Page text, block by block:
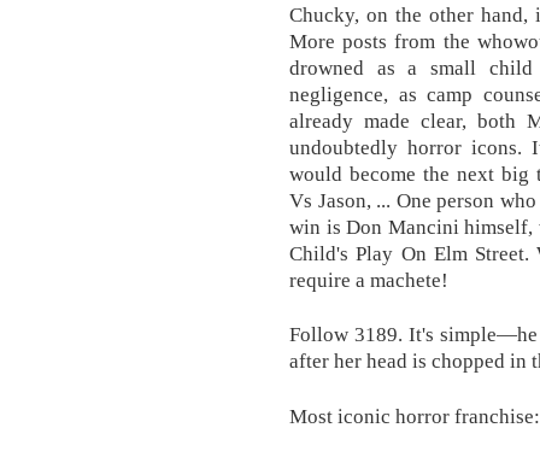
Chucky, on the other
More posts from the
drowned as a small
negligence, as camp
already made clear, both
undoubtedly horror icons.
would become the next big
Vs Jason, ... One person
win is Don Mancini himself,
Child's Play On Elm
require a machete!
Follow 3189. It's simple—he
after her head is chopped in
Most iconic horror